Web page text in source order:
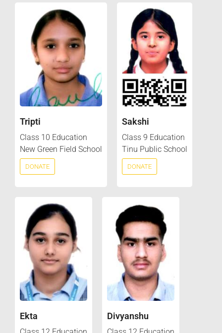
Tripti
Class 10 Education
New Green Field School
DONATE
Sakshi
Class 9 Education
Tinu Public School
DONATE
Ekta Divyanshu